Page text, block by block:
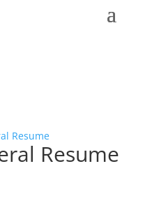
Resume
Resume